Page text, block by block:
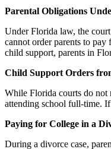
Parental Obligations
Under Florida law, the
cannot order parents to
child support, parents in
Child Support Orders
While Florida courts do not
attending school full-time.
Paying for College in a
During a divorce case,